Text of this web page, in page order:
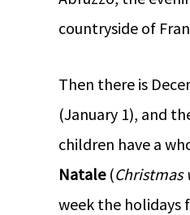
countryside of
Then there is
(January 1), and
children have a
Natale(Christmas
week the holidays